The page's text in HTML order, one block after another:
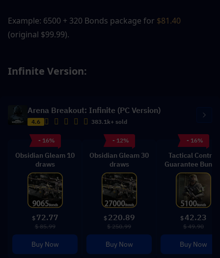
Example: 6500 + 320 Bonds package for $81.40
(original $99.99).
Infinite Version:
Arena Breakout: Infinite (PC Version)
4.6 383.1k+ sold
- 16%
Obsidian Gleam 10
draws
$ 72.77
$ 85.99
Buy Now
- 12%
Obsidian Gleam 30
draws
$ 220.89
$ 250.99
Buy Now
- 16%
Tactical Control
Guarantee
$42.23
$ 49.90
Buy Now